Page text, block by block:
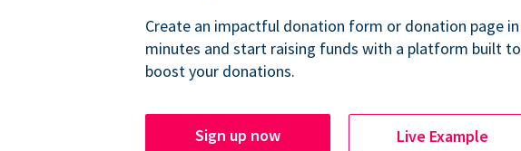
Create an impactful donation form or donation page in
minutes and start raising funds with a platform built to
boost your donations.
Sign up now Live Example